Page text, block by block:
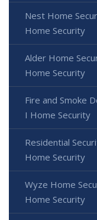
Nest Home
Home Security
Alder Home
Home Security
Fire and Smoke
I Home Security
Residential
Home Security
Wyze Home
Home Security